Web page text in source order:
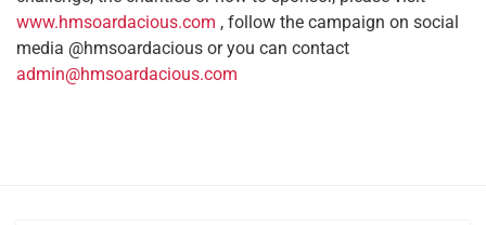
www.hmsoardacious.com , follow the campaign on social
media @hmsoardacious or you can contact
admin@hmsoardacious.com